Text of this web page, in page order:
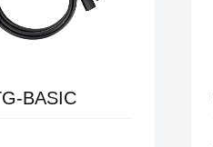
BASIC